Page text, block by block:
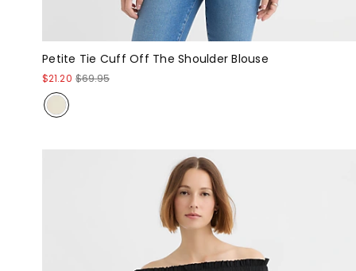
Petite Tie Cuff Off The Shoulder Blouse
$21.20 $69.95